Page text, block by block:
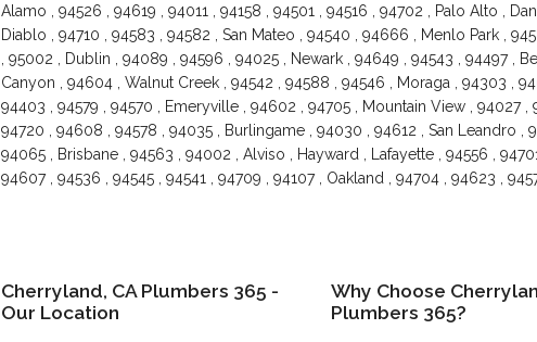
Alamo , 94526 , 94619 , 94011 , 94158 , 94501 , 94516 , 94702 , Palo Alto ,
Diablo , 94710 , 94583 , 94582 , San Mateo , 94540 , 94666 , Menlo Park ,
, 95002 , Dublin , 94089 , 94596 , 94025 , Newark , 94649 , 94543 , 94497 ,
Canyon , 94604 , Walnut Creek , 94542 , 94588 , 94546 , Moraga , 94303 ,
94403 , 94579 , 94570 , Emeryville , 94602 , 94705 , Mountain View , 94027 ,
94720 , 94608 , 94578 , 94035 , Burlingame , 94030 , 94612 , San Leandro ,
94065 , Brisbane , 94563 , 94002 , Alviso , Hayward , Lafayette , 94556 ,
94607 , 94536 , 94545 , 94541 , 94709 , 94107 , Oakland , 94704 , 94623 ,
Cherryland, CA Plumbers 365 -
Our Location
Why Choose
Plumbers 365?